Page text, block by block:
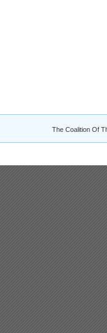
The Coalition Of